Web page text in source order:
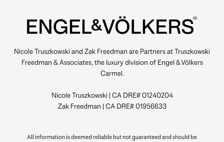
Nicole Truszkowski and Zak Freedman are Partners at Truszkowski
Freedman & Associates, the luxury division of Engel & Völkers
Carmel.
Nicole Truszkowski | CA DRE# 01240204
Zak Freedman | CA DRE# 01956633
All information is deemed reliable but not guaranteed and should be